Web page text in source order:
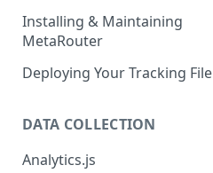
Installing & Maintaining
MetaRouter
Deploying Your Tracking File
DATA COLLECTION
Analytics.js